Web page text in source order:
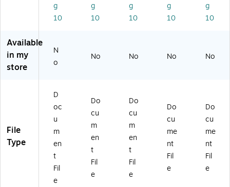
l,
Bl
3/
Pa
19
0
B
U
X
3)
e,
3/
(9
20
X
3)
l,
Re
Pa
ck
RE
X
3)
3/
Pa
57
B1
Gr
ee
Pa
ck
77
83
X3
)
g
10
g
10
g
10
g
10
g
10
Available
in my
store
N
o
No No No No
File
Type
D
oc
u
m
en
t
Fil
e
Do
cu
m
en
t
Fil
e
Do
cu
m
en
t
Fil
e
Do
cu
me
nt
Fil
e
Do
cu
me
nt
Fil
e